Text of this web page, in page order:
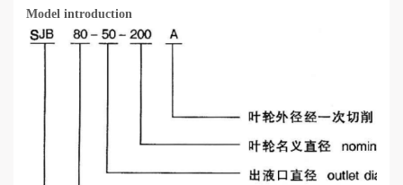
Model introduction